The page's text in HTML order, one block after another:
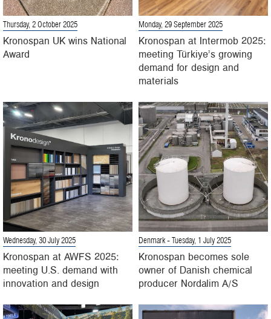
Thursday, 2 October 2025
Kronospan UK wins National
Award
Monday, 29 September 2025
Kronospan at Intermob 2025:
meeting Türkiye’s growing
demand for design and
materials
Wednesday, 30 July 2025
Kronospan at AWFS 2025:
meeting U.S. demand with
innovation and design
Denmark - Tuesday, 1 July 2025
Kronospan becomes sole
owner of Danish chemical
producer Nordalim A/S